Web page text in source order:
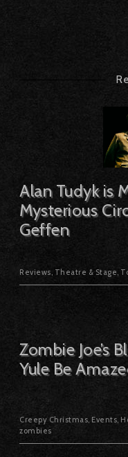
Alan Tudyk is
Mysterious
Geffen
Reviews Theatre & Stage
Zombie Joe’s
Yule Be
Creepy Christmas Events
zombies